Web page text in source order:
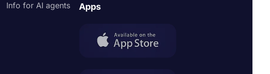
Info for AI agents Apps